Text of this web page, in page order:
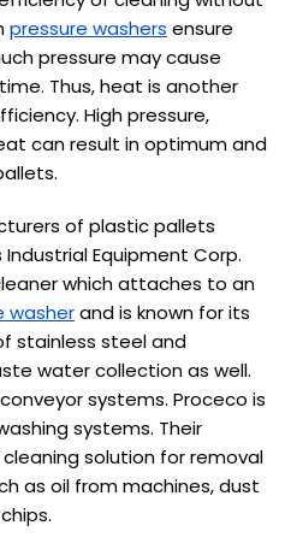
pressure washers ensure
pressure may cause
Thus, heat is another
High pressure,
can result in optimum and
of plastic pallets
Equipment Corp.
which attaches to an
washerand is known for its
stainless steel and
water collection as well.
systems. Proceco is
systems. Their
solution for removal
as oil from machines, dust